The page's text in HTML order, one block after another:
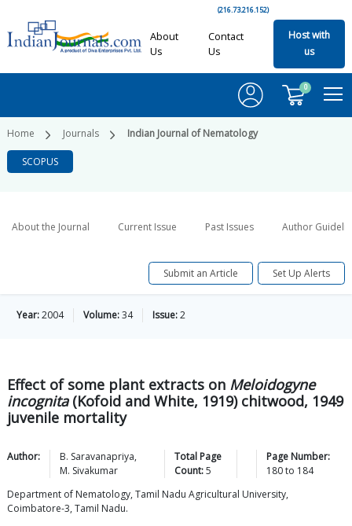
(216.73.216.152)
About
Us
Contact
Us
Host with
us
0
Home Journals Indian Journal of Nematology
SCOPUS
About the Journal Current Issue Past Issues Author
Submit an Article Set Up Alerts
Year:2004 Volume:34 Issue:2
Effect of some plant extracts on Meloidogyne
incognita(Kofoid and White, 1919) chitwood, 1949
juvenile mortality
Author: B. Saravanapriya,
M. Sivakumar
Total Page
Count:5
Page Number:
180to 184
Department of Nematology, Tamil Nadu Agricultural University,
Coimbatore-3, Tamil Nadu.